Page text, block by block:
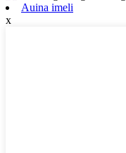
Auina imeli
x